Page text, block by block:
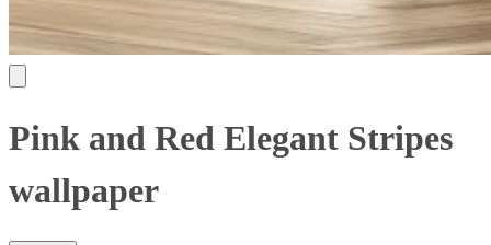
Pink and Red Elegant Stripes
wallpaper